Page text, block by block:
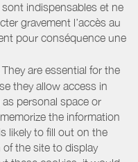
indispensables et ne
gravement l’accès au
pour conséquence une
They are essential for the
they allow access in
personal space or
the information
likely to fill out on the
the site to display